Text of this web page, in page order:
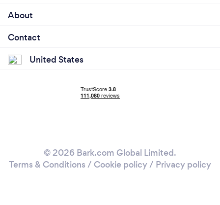
About
Contact
United States
© 2026 Bark.com Global Limited.
Terms & Conditions / Cookie policy/ Privacy policy